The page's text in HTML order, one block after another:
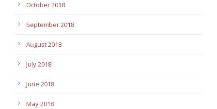
October 2018
September 2018
August 2018
July 2018
June 2018
May 2018